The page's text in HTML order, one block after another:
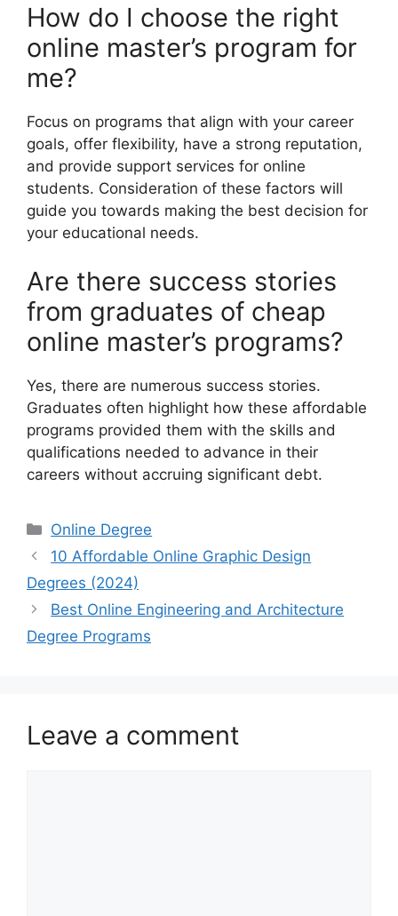
How do I choose the right
online master’s program for
me?
Focus on programs that align with your career
goals, offer flexibility, have a strong reputation,
and provide support services for online
students. Consideration of these factors will
guide you towards making the best decision for
your educational needs.
Are there success stories
from graduates of cheap
online master’s programs?
Yes, there are numerous success stories.
Graduates often highlight how these affordable
programs provided them with the skills and
qualifications needed to advance in their
careers without accruing significant debt.
Categories
Online Degree
10 Affordable Online Graphic Design
Degrees (2024)
Best Online Engineering and Architecture
Degree Programs
Leave a comment